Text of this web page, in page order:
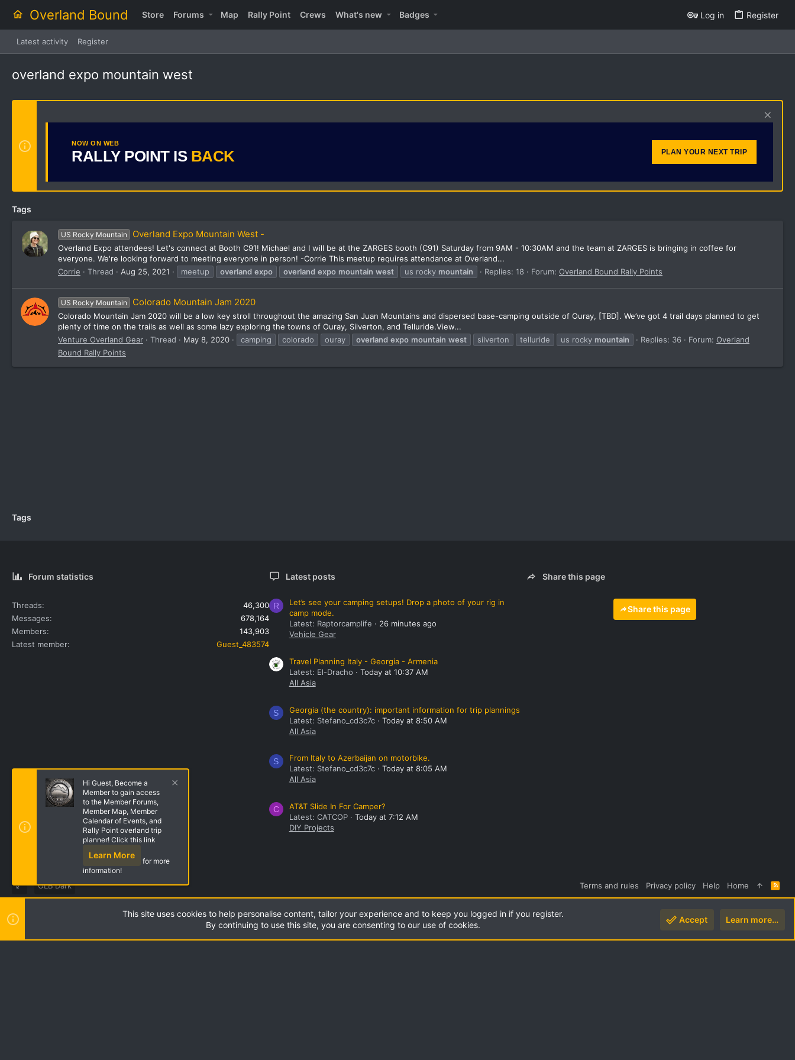
Overland Bound Store Forums Map Rally Point Crews What's new Badges Log in Register
Latest activity Register
overland expo mountain west
NOW ON WEB
RALLY POINT IS BACK PLAN YOUR NEXT TRIP
Tags
US Rocky Mountain Overland Expo Mountain West -
Overland Expo attendees! Let's connect at Booth C91! Michael and I will be at the ZARGES booth (C91) Saturday from 9AM - 10:30AM and the team at ZARGES is bringing in coffee for
everyone. We're looking forward to meeting everyone in person! -Corrie This meetup requires attendance at Overland...
Corrie
Thread Aug 25, 2021 meetup overland expo overland expo mountain west us rocky mountain Replies: 18 Forum: Overland Bound Rally Points
US Rocky Mountain Colorado Mountain Jam 2020
Colorado Mountain Jam 2020 will be a low key stroll throughout the amazing San Juan Mountains and dispersed base-camping outside of Ouray, [TBD]. We’ve got 4 trail days planned to get
plenty of time on the trails as well as some lazy exploring the towns of Ouray, Silverton, and Telluride.View...
Venture Overland Gear
Thread May 8, 2020 camping colorado ouray overland expo mountain west silverton telluride us rocky mountain Replies: 36 Forum: Overland
Bound Rally Points
Tags
Forum statistics
Threads
46,300
Messages
678,164
Members
143,903
Latest member
Guest_483574
Latest posts
R
Let’s see your camping setups! Drop a photo of your rig in
camp mode.
Latest: Raptorcamplife
26 minutes ago
Vehicle Gear
Travel Planning Italy - Georgia - Armenia
Latest: El-Dracho
Today at 10:37 AM
All Asia
S
Georgia (the country): important information for trip plannings
Latest: Stefano_cd3c7c
Today at 8:50 AM
All Asia
S
From Italy to Azerbaijan on motorbike.
Latest: Stefano_cd3c7c
Today at 8:05 AM
All Asia
C
AT&T Slide In For Camper?
Latest: CATCOP
Today at 7:12 AM
DIY Projects
Share this page
Share this page
OLB Dark Terms and rules Privacy policy Help Home
R
S
S
Style by ThemeHouse Media embeds via s9e/MediaSites
Hi Guest, Become a
Member to gain access
to the Member Forums,
Member Map, Member
Calendar of Events, and
Rally Point overland trip
planner! Click this link
Learn More
for more
information!
This site uses cookies to help personalise content, tailor your experience and to keep you logged in if you register.
By continuing to use this site, you are consenting to our use of cookies.
Accept Learn more…